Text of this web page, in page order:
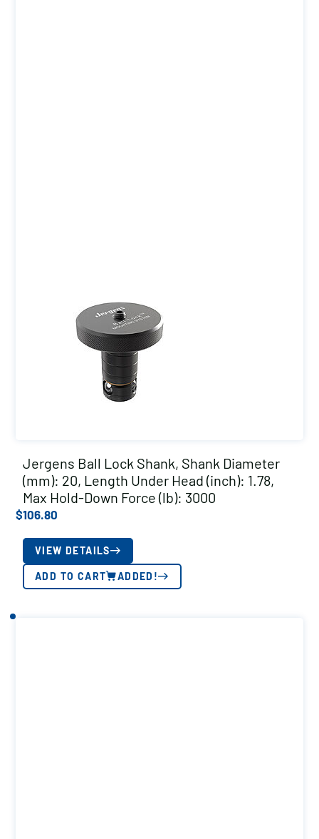
Jergens Ball Lock Shank, Shank Diameter
(mm): 20, Length Under Head (inch): 1.78,
Max Hold-Down Force (lb): 3000
$106.80
VIEW DETAILS
ADD TO CART ADDED!